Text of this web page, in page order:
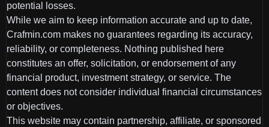
potential losses.
While we aim to keep information accurate and up to date,
Crafmin.com makes no guarantees regarding its accuracy,
reliability, or completeness. Nothing published here
constitutes an offer, solicitation, or endorsement of any
financial product, investment strategy, or service. The
content does not consider individual financial circumstances
or objectives.
This website may contain partnership, affiliate, or sponsored